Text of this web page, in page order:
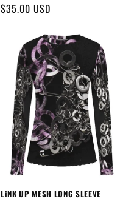
Regular
$35.00 USD
LiNK UP MESH LONG SLEEVE